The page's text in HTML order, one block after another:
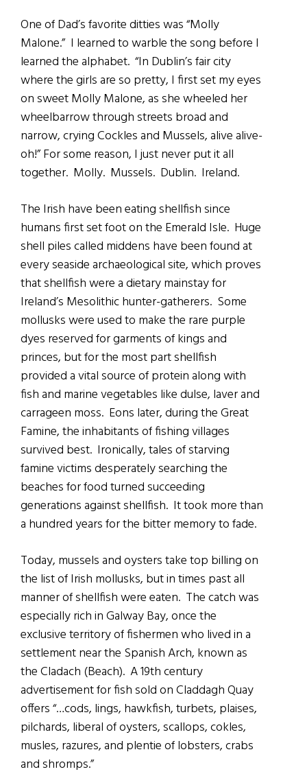
One of Dad’s favorite ditties was “Molly
Malone.” I learned to warble the song before I
learned the alphabet. “In Dublin’s fair city
where the girls are so pretty, I first set my eyes
on sweet Molly Malone, as she wheeled her
wheelbarrow through streets broad and
narrow, crying Cockles and Mussels, alive alive-
oh!” For some reason, I just never put it all
together. Molly. Mussels. Dublin. Ireland.
The Irish have been eating shellfish since
humans first set foot on the Emerald Isle. Huge
shell piles called middens have been found at
every seaside archaeological site, which proves
that shellfish were a dietary mainstay for
Ireland’s Mesolithic hunter-gatherers. Some
mollusks were used to make the rare purple
dyes reserved for garments of kings and
princes, but for the most part shellfish
provided a vital source of protein along with
fish and marine vegetables like dulse, laver and
carrageen moss. Eons later, during the Great
Famine, the inhabitants of fishing villages
survived best. Ironically, tales of starving
famine victims desperately searching the
beaches for food turned succeeding
generations against shellfish. It took more than
a hundred years for the bitter memory to fade.
Today, mussels and oysters take top billing on
the list of Irish mollusks, but in times past all
manner of shellfish were eaten. The catch was
especially rich in Galway Bay, once the
exclusive territory of fishermen who lived in a
settlement near the Spanish Arch, known as
the Cladach (Beach). A 19th century
advertisement for fish sold on Claddagh Quay
offers “…cods, lings, hawkfish, turbets, plaises,
pilchards, liberal of oysters, scallops, cokles,
musles, razures, and plentie of lobsters, crabs
and shromps.”